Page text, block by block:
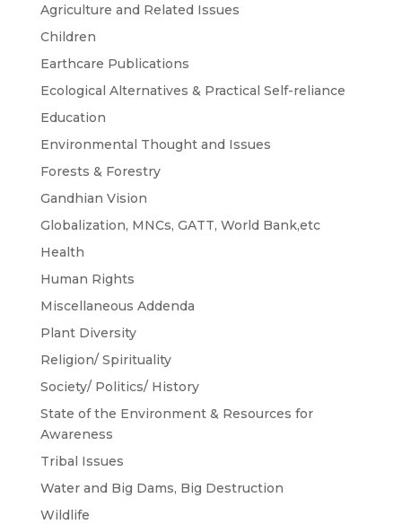
Agriculture and Related Issues
Children
Earthcare Publications
Ecological Alternatives & Practical Self-reliance
Education
Environmental Thought and Issues
Forests & Forestry
Gandhian Vision
Globalization, MNCs, GATT, World Bank,etc
Health
Human Rights
Miscellaneous Addenda
Plant Diversity
Religion/ Spirituality
Society/ Politics/ History
State of the Environment & Resources for
Awareness
Tribal Issues
Water and Big Dams, Big Destruction
Wildlife